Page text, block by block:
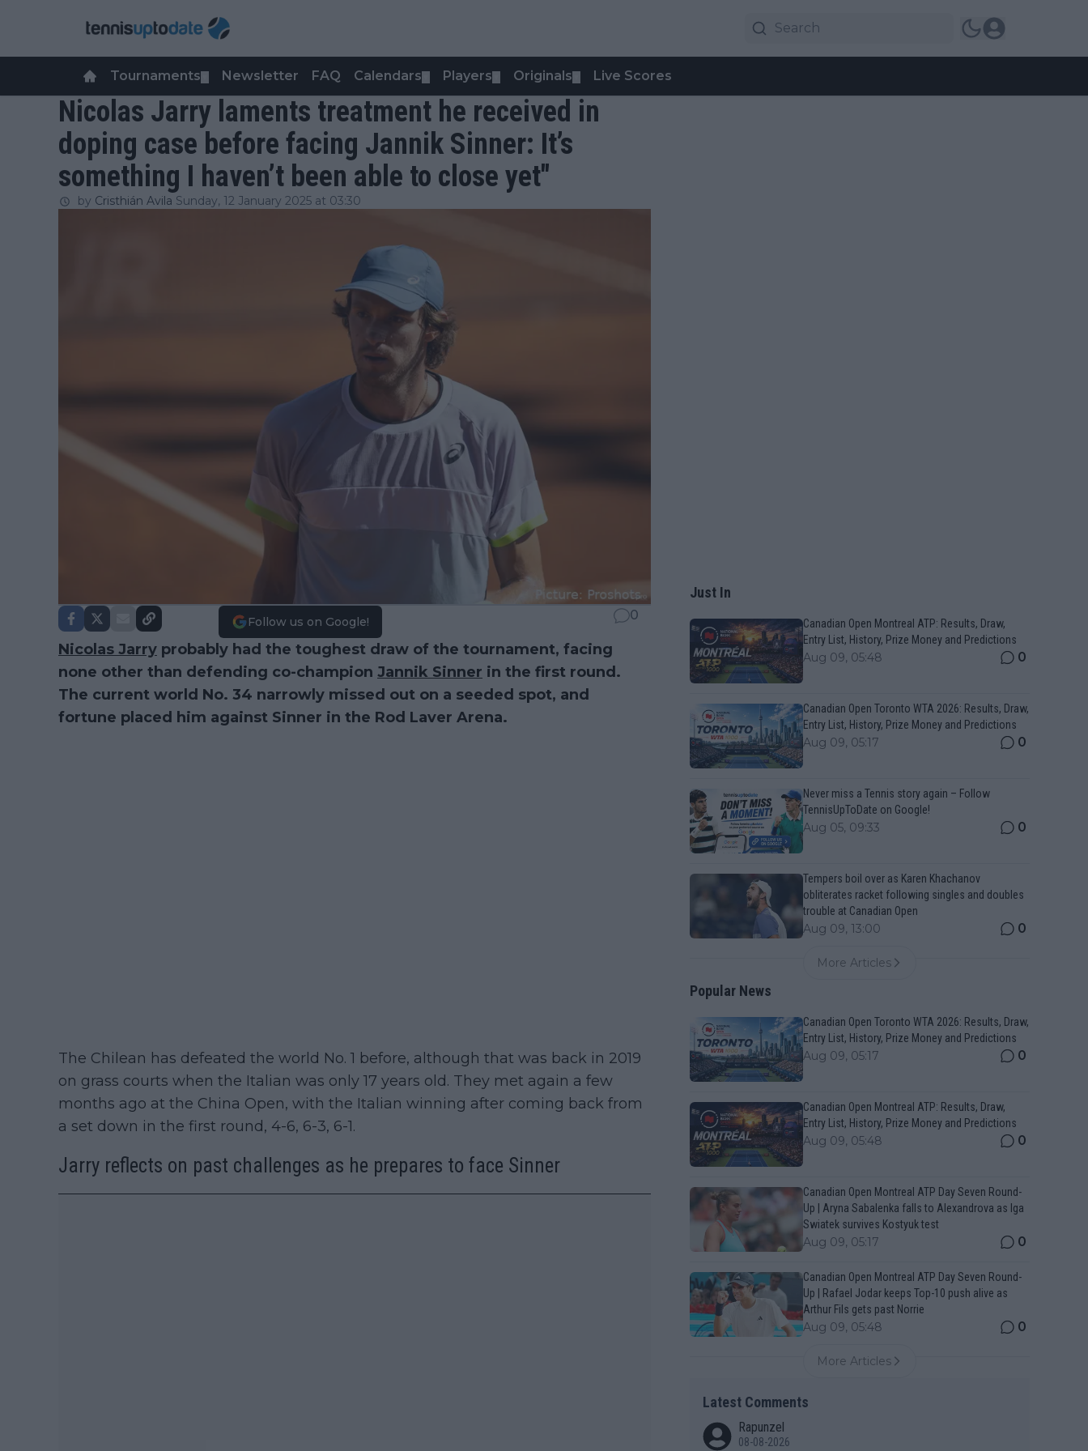
Tournaments Newsletter FAQ Calendars Players Originals Live Scores
Nicolas Jarry laments treatment he received in
doping case before facing Jannik Sinner: It’s
something I haven’t been able to close yet"
by Cristhián Avila Sunday, 12 January 2025 at 03:30
Follow us on Google! 0
Nicolas Jarry probably had the toughest draw of the tournament, facing
none other than defending co-champion Jannik Sinner in the first round.
The current world No. 34 narrowly missed out on a seeded spot, and
fortune placed him against Sinner in the Rod Laver Arena.
The Chilean has defeated the world No. 1 before, although that was back in 2019
on grass courts when the Italian was only 17 years old. They met again a few
months ago at the China Open, with the Italian winning after coming back from
a set down in the first round, 4-6, 6-3, 6-1.
Jarry reflects on past challenges as he prepares to face Sinner
Just In
Canadian Open Montreal ATP: Results, Draw,
Entry List, History, Prize Money and Predictions
Aug 09, 05:48 0
Canadian Open Toronto WTA 2026: Results, Draw,
Entry List, History, Prize Money and Predictions
Aug 09, 05:17 0
Never miss a Tennis story again – Follow
TennisUpToDate on Google!
Aug 05, 09:33 0
Tempers boil over as Karen Khachanov
obliterates racket following singles and doubles
trouble at Canadian Open
Aug 09, 13:00 0
More Articles
Popular News
Canadian Open Toronto WTA 2026: Results, Draw,
Entry List, History, Prize Money and Predictions
Aug 09, 05:17 0
Canadian Open Montreal ATP: Results, Draw,
Entry List, History, Prize Money and Predictions
Aug 09, 05:48 0
Canadian Open Montreal ATP Day Seven Round-
Up | Aryna Sabalenka falls to Alexandrova as Iga
Swiatek survives Kostyuk test
Aug 09, 05:17 0
Canadian Open Montreal ATP Day Seven Round-
Up | Rafael Jodar keeps Top-10 push alive as
Arthur Fils gets past Norrie
Aug 09, 05:48 0
More Articles
Latest Comments
Rapunzel
08-08-2026